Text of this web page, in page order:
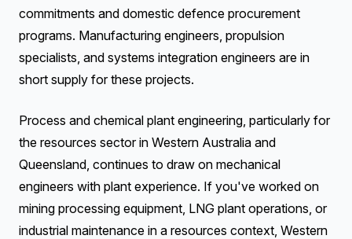
commitments and domestic defence procurement
programs. Manufacturing engineers, propulsion
specialists, and systems integration engineers are in
short supply for these projects.
Process and chemical plant engineering, particularly for
the resources sector in Western Australia and
Queensland, continues to draw on mechanical
engineers with plant experience. If you've worked on
mining processing equipment, LNG plant operations, or
industrial maintenance in a resources context, Western